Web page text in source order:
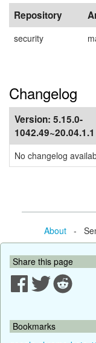
Repository
security
Changelog
Version: 5.15.0-
1042.49~20.04.1.1
No changelog
About-
Share this page
Bookmarks